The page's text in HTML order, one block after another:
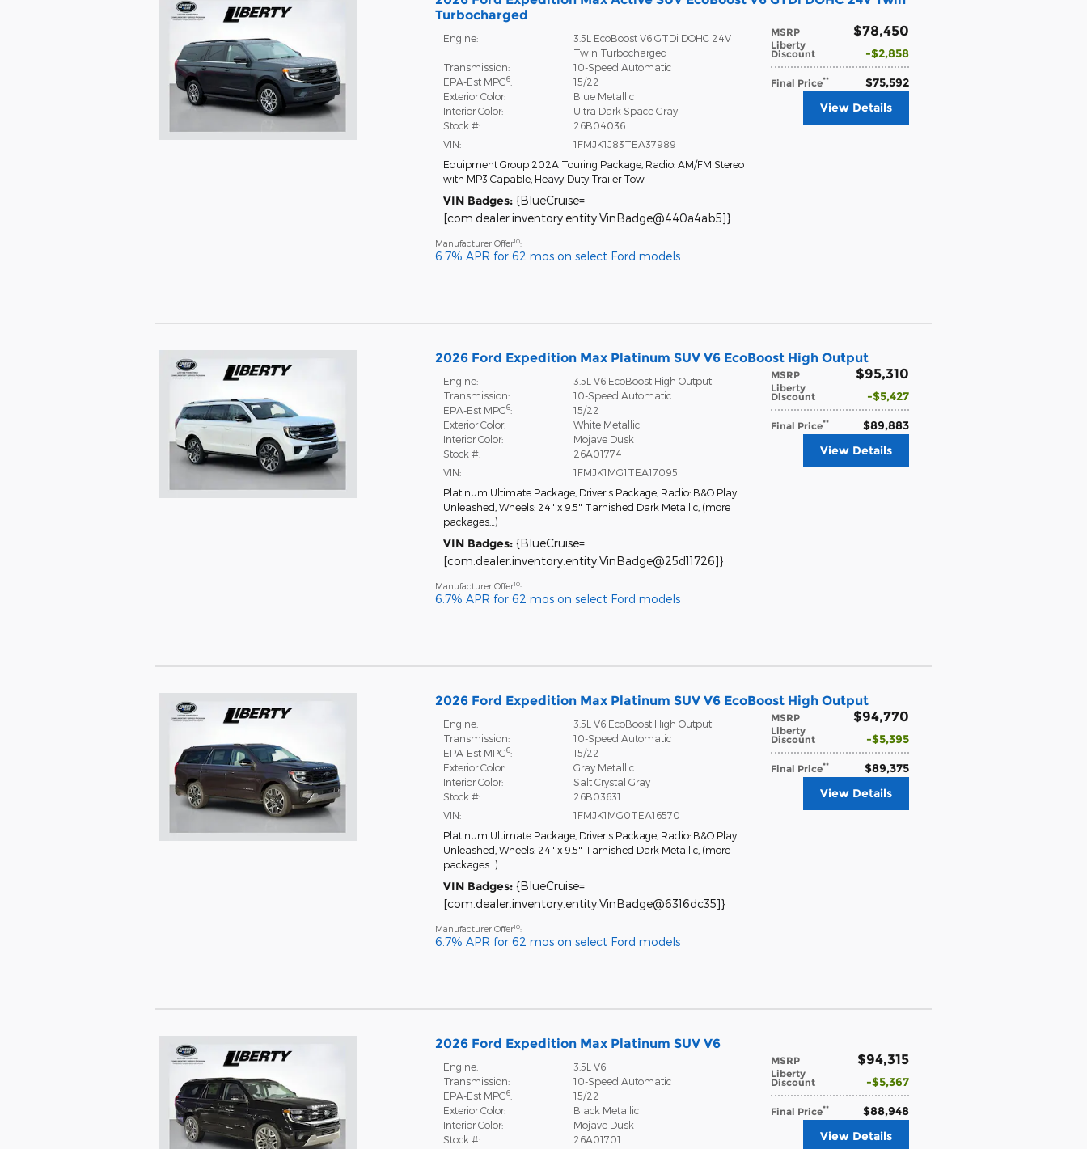
Turbocharged
MSRP $78,450
Liberty
Discount $2,858
Final Price** $75,592
Engine:
3.5L EcoBoost V6 GTDi DOHC 24V
Twin Turbocharged
Transmission:
10-Speed Automatic
EPA-Est MPG6:
15/22
Exterior Color:
Blue Metallic
Interior Color:
Ultra Dark Space Gray
Stock #:
26B04036
VIN:
1FMJK1J83TEA37989
Equipment Group 202A Touring Package, Radio: AM/FM Stereo
with MP3 Capable, Heavy-Duty Trailer Tow
VIN Badges: {BlueCruise=
[com.dealer.inventory.entity.VinBadge@440a4ab5]}
View Details
Manufacturer Offer10:
6.7% APR for 62 mos on select Ford models
2026 Ford Expedition Max Platinum SUV V6 EcoBoost High Output
MSRP $95,310
Liberty
Discount $5,427
Final Price** $89,883
Engine:
3.5L V6 EcoBoost High Output
Transmission:
10-Speed Automatic
EPA-Est MPG6:
15/22
Exterior Color:
White Metallic
Interior Color:
Mojave Dusk
Stock #:
26A01774
VIN:
1FMJK1MG1TEA17095
Platinum Ultimate Package, Driver's Package, Radio: B&O Play
Unleashed Wheels: 24" x 9.5" Tarnished Dark Metallic, (more
packages… )
VIN Badges: {BlueCruise=
[com.dealer.inventory.entity.VinBadge@25d11726]}
View Details
Manufacturer Offer10:
6.7% APR for 62 mos on select Ford models
2026 Ford Expedition Max Platinum SUV V6 EcoBoost High Output
MSRP $94,770
Liberty
Discount $5,395
Final Price** $89,375
Engine:
3.5L V6 EcoBoost High Output
Transmission:
10-Speed Automatic
EPA-Est MPG6:
15/22
Exterior Color:
Gray Metallic
Interior Color:
Salt Crystal Gray
Stock #:
26B03631
VIN:
1FMJK1MG0TEA16570
Platinum Ultimate Package, Driver's Package, Radio: B&O Play
Unleashed Wheels: 24" x 9.5" Tarnished Dark Metallic, (more
packages… )
VIN Badges: {BlueCruise=
[com.dealer.inventory.entity.VinBadge@6316dc35]}
View Details
Manufacturer Offer10:
6.7% APR for 62 mos on select Ford models
2026 Ford Expedition Max Platinum SUV V6
MSRP $94,315
Liberty
Discount $5,367
Final Price** $88,948
Engine:
3.5L V6
Transmission:
10-Speed Automatic
EPA-Est MPG6:
15/22
Exterior Color:
Black Metallic
Interior Color:
Mojave Dusk
Stock #:
26A01701 View Details